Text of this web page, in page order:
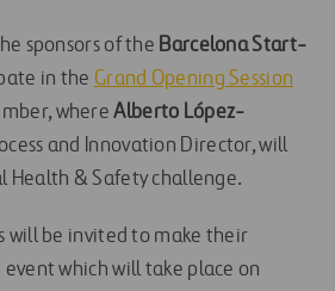
sponsors of the Barcelona Start-
in the Grand Opening Session
where Alberto López-
and Innovation Director, will
Health & Safety challenge.
will be invited to make their
which will take place on